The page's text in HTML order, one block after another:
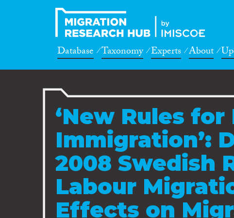
Database Taxonomy Experts About
‘New Rules
Immigration’:
2008 Swedish
Labour
Effects on